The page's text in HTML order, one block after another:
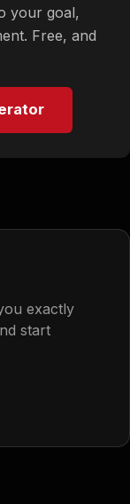
your goal,
Free, and
exactly
start